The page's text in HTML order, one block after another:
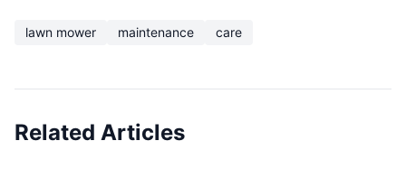
lawn mower maintenance care
Related Articles